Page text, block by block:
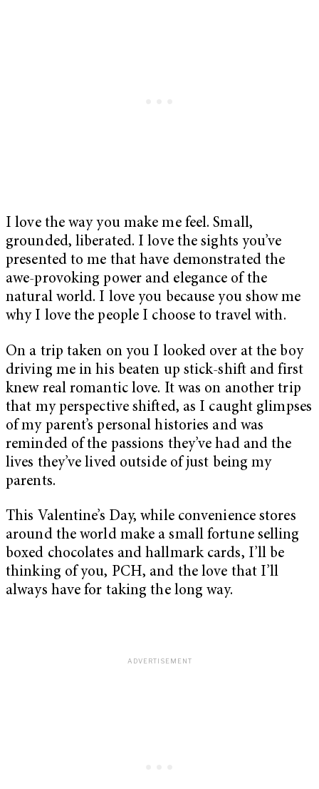
I love the way you make me feel. Small,
grounded, liberated. I love the sights you’ve
presented to me that have demonstrated the
awe-provoking power and elegance of the
natural world. I love you because you show me
why I love the people I choose to travel with.
On a trip taken on you I looked over at the boy
driving me in his beaten up stick-shift and first
knew real romantic love. It was on another trip
that my perspective shifted, as I caught glimpses
of my parent’s personal histories and was
reminded of the passions they’ve had and the
lives they’ve lived outside of just being my
parents.
This Valentine’s Day, while convenience stores
around the world make a small fortune selling
boxed chocolates and hallmark cards, I’ll be
thinking of you, PCH, and the love that I’ll
always have for taking the long way.